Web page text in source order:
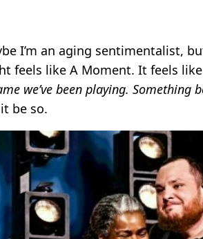
I’m an aging sentimentalist,
feels like A Moment. It feels
we’ve been playing.
be so.